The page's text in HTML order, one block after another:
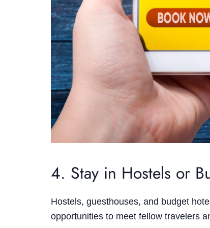
4. Stay in Hostels or
Hostels, guesthouses, and budget
opportunities to meet fellow travelers